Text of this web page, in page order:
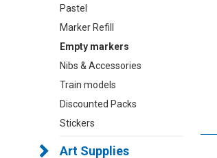
Pastel
Marker Refill
Empty markers
Nibs & Accessories
Train models
Discounted Packs
Stickers
Art Supplies